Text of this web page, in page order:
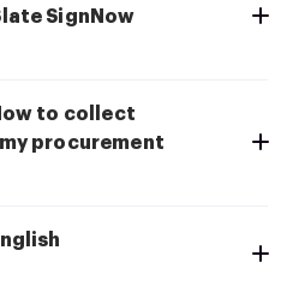
SignNow
to collect
procurement